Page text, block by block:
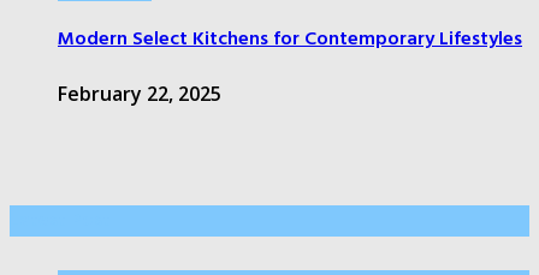
Modern Select Kitchens for Contemporary Lifestyles
February 22, 2025